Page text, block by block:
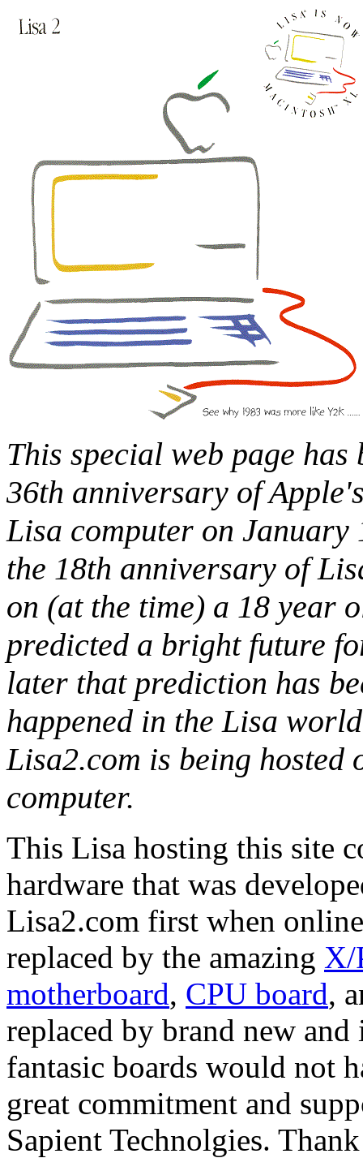
This special web page
36th anniversary of
Lisa computer on January
the 18th anniversary of
on (at the time) a 18 year
predicted a bright future
later that prediction has
happened in the Lisa
Lisa2.com is being hosted
computer.
This Lisa hosting this site
hardware that was
Lisa2.com first when
replaced by the amazing X/
motherboard, CPU board,
replaced by brand new
fantasic boards would not
great commitment and
Sapient Technolgies.